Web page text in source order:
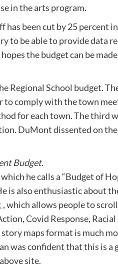
in the arts program.
been cut by 25 percent
to be able to provide data
the budget can be
Regional School budget.
to comply with the town
for each town. The third
DuMont dissented on
Budget.
he calls a “Budget of
is also enthusiastic about
, which allows people to
Covid Response,
maps format is much
was confident that this is a
site.